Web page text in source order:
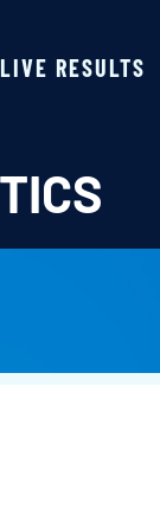
LIVE RESULTS